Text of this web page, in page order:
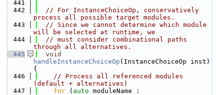
  441
  442
// For InstanceChoiceOp, conservatively
process all possible target modules.
  443
// Since we cannot determine which module
will be selected at runtime, we
  444
// must consider combinational paths
through all alternatives.
  445
void
handleInstanceChoiceOp (InstanceChoiceOp inst)
{
  446
// Process all referenced modules
(default + alternatives)
  447
for ( auto moduleName :